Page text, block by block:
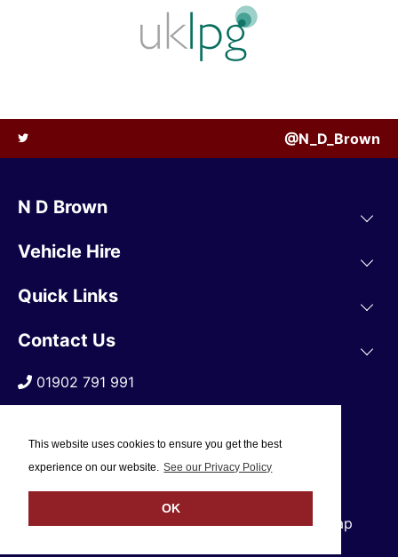
This website uses cookies to ensure you get the best
experience on our website. See our Privacy Policy
OK
@N_D_Brown
N D Brown
Vehicle Hire
Quick Links
Contact Us
01902 791 991
© 2019 N D Brown /Privacy Policy/Sitemap